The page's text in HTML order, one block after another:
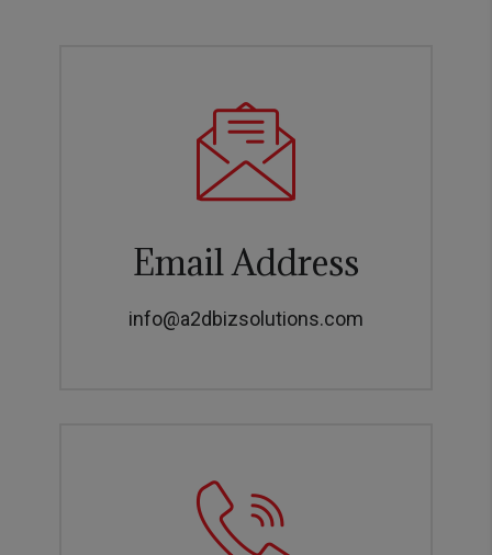
Email Address
info@a2dbizsolutions.com